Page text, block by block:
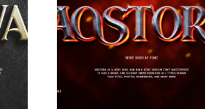
be
chosen
on
the
product